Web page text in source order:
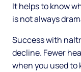
It helps to know
is not always
Success with
decline. Fewer
when you used to